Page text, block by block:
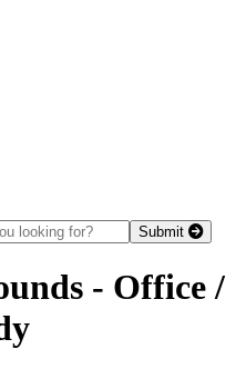
Submit
- Office /